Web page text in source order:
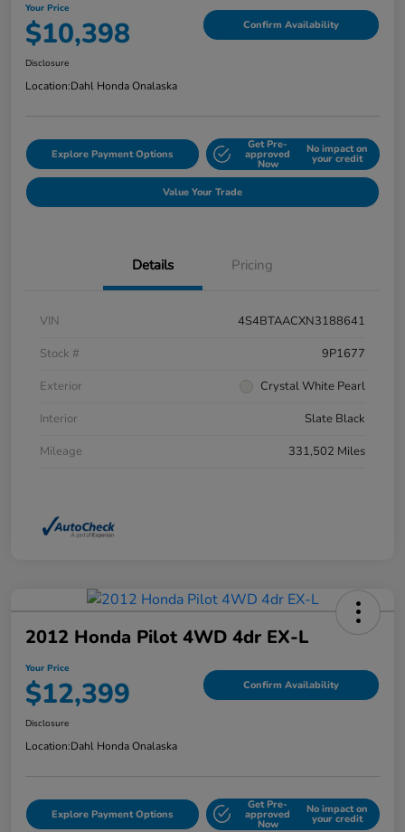
Your Price
$10,398 Confirm Availability
Disclosure
Location:Dahl Honda Onalaska
Explore Payment Options
Get Pre-
approved
Now
No impact on
your credit
Value Your Trade
Details Pricing
VIN
4S4BTAACXN3188641
Stock #
9P1677
Exterior
Crystal White Pearl
Interior
Slate Black
Mileage
331,502 Miles
2012 Honda Pilot 4WD 4dr EX-L
Your Price
$12,399 Confirm Availability
Disclosure
Location:Dahl Honda Onalaska
Explore Payment Options
Get Pre-
approved
Now
No impact on
your credit